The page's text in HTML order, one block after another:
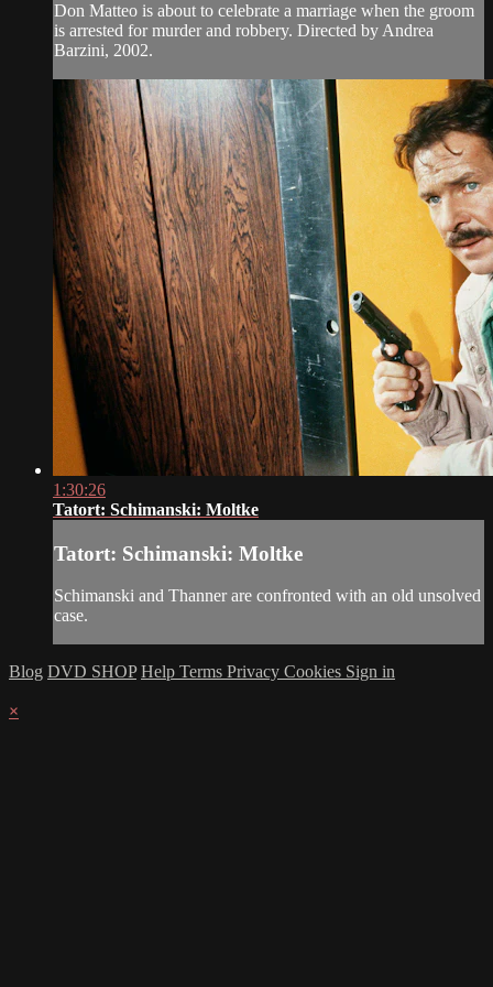
Don Matteo is about to celebrate a marriage when the groom
is arrested for murder and robbery. Directed by Andrea
Barzini, 2002.
1:30:26
Tatort: Schimanski: Moltke
Tatort: Schimanski: Moltke
Schimanski and Thanner are confronted with an old unsolved
case.
Blog DVD SHOP Help Terms Privacy Cookies Sign in
×